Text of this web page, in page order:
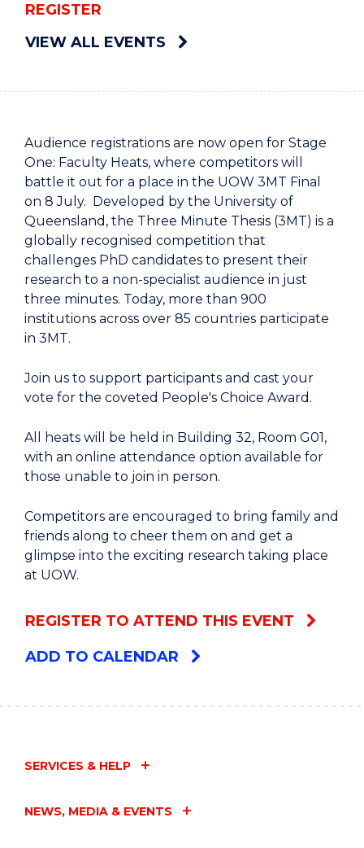
REGISTER
VIEW ALL EVENTS
Audience registrations are now open for Stage
One: Faculty Heats, where competitors will
battle it out for a place in the UOW 3MT Final
on 8 July. Developed by the University of
Queensland, the Three Minute Thesis (3MT) is a
globally recognised competition that
challenges PhD candidates to present their
research to a non-specialist audience in just
three minutes. Today, more than 900
institutions across over 85 countries participate
in 3MT.
Join us to support participants and cast your
vote for the coveted People's Choice Award.
All heats will be held in Building 32, Room G01,
with an online attendance option available for
those unable to join in person.
Competitors are encouraged to bring family and
friends along to cheer them on and get a
glimpse into the exciting research taking place
at UOW.
REGISTER TO ATTEND THIS EVENT
ADD TO CALENDAR
SERVICES & HELP
NEWS, MEDIA & EVENTS